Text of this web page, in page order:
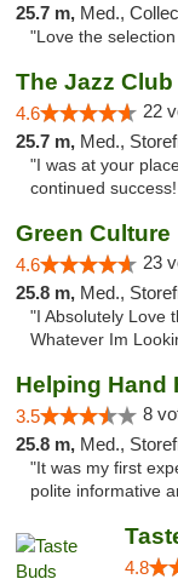
25.7 m, Med.,
"Love the
The Jazz Club
4.6 22
25.7 m, Med.,
"I was at your
continued
Green Culture
4.6 23
25.8 m, Med.,
"I Absolutely Love
Whatever Im
Helping Hand
3.5 8
25.8 m, Med.,
"It was my first
polite informative
4.8